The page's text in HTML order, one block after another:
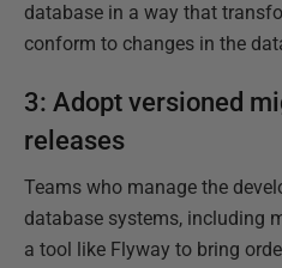
database in a way that
conform to changes in the
3: Adopt versioned
releases
Teams who manage the
database systems, including
a tool like Flyway to bring